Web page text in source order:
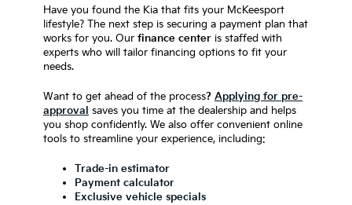
Have you found the Kia that fits your McKeesport
lifestyle? The next step is securing a payment plan that
works for you. Our finance center is staffed with
experts who will tailor financing options to fit your
needs.
Want to get ahead of the process? Applying for pre-
approval saves you time at the dealership and helps
you shop confidently. We also offer convenient online
tools to streamline your experience, including:
Trade-in estimator
Payment calculator
Exclusive vehicle specials